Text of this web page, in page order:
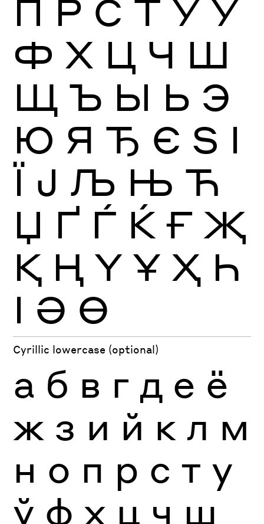
П Р С Т У Ў
Ф Х Ц Ч Ш
Щ Ъ Ы Ь Э
Ю Я Ђ Є Ѕ І
Ї Ј Љ Њ Ћ
Џ Ґ Ѓ Ќ Ғ Җ
Қ Ң Ү Ұ Ҳ Һ
Ӏ Ә Ө
Cyrillic lowercase (optional)
а б в г д е ё
ж з и й к л м
н о п р с т у
ў ф х ц ч ш